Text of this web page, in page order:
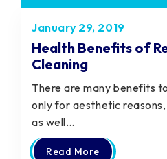
January 29, 2019
Health Benefits of
Cleaning
There are many benefits
only for aesthetic
as well…
Read More